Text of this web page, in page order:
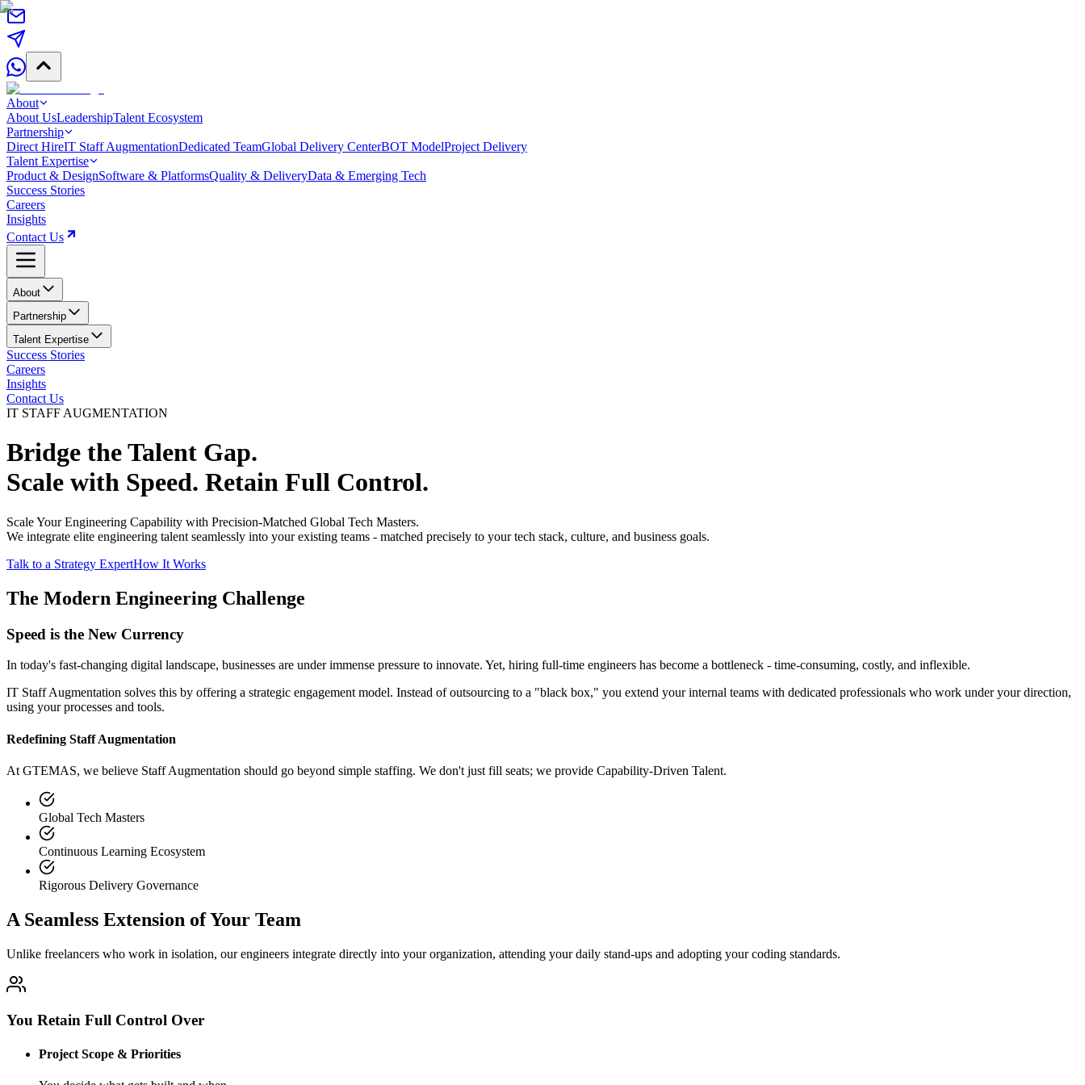
About
About UsLeadershipTalent Ecosystem
Partnership
Direct HireIT Staff AugmentationDedicated TeamGlobal Delivery CenterBOT ModelProject Delivery
Talent Expertise
Product & DesignSoftware & PlatformsQuality & DeliveryData & Emerging Tech
Success Stories
Careers
Insights
Contact Us
About
Partnership
Talent Expertise
Success Stories
Careers
Insights
Contact Us
IT STAFF AUGMENTATION
Bridge the Talent Gap.
Scale with Speed. Retain Full Control.
Scale Your Engineering Capability with Precision-Matched Global Tech Masters.
We integrate elite engineering talent seamlessly into your existing teams - matched precisely to your tech stack, culture, and business goals.
Talk to a Strategy ExpertHow It Works
The Modern Engineering Challenge
Speed is the New Currency
In today's fast-changing digital landscape, businesses are under immense pressure to innovate. Yet, hiring full-time engineers has become a bottleneck - time-consuming, costly, and inflexible.
IT Staff Augmentation solves this by offering a strategic engagement model. Instead of outsourcing to a "black box," you extend your internal teams with dedicated professionals who work under your direction,
using your processes and tools.
Redefining Staff Augmentation
At GTEMAS, we believe Staff Augmentation should go beyond simple staffing. We don't just fill seats; we provide Capability-Driven Talent.
Global Tech Masters
Continuous Learning Ecosystem
Rigorous Delivery Governance
A Seamless Extension of Your Team
Unlike freelancers who work in isolation, our engineers integrate directly into your organization, attending your daily stand-ups and adopting your coding standards.
You Retain Full Control Over
Project Scope & Priorities